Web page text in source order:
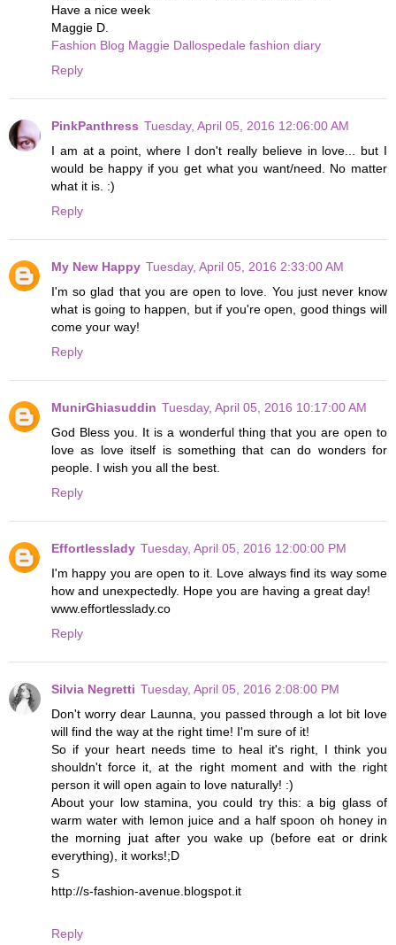
Have a nice week
Maggie D.
Fashion Blog Maggie Dallospedale fashion diary
Reply
PinkPanthress Tuesday, April 05, 2016 12:06:00 AM
I am at a point, where I don't really believe in love... but I
would be happy if you get what you want/need. No matter
what it is. :)
Reply
My New Happy Tuesday, April 05, 2016 2:33:00 AM
I'm so glad that you are open to love. You just never know
what is going to happen, but if you're open, good things will
come your way!
Reply
MunirGhiasuddin Tuesday, April 05, 2016 10:17:00 AM
God Bless you. It is a wonderful thing that you are open to
love as love itself is something that can do wonders for
people. I wish you all the best.
Reply
Effortlesslady Tuesday, April 05, 2016 12:00:00 PM
I'm happy you are open to it. Love always find its way some
how and unexpectedly. Hope you are having a great day!
www.effortlesslady.co
Reply
Silvia Negretti Tuesday, April 05, 2016 2:08:00 PM
Don't worry dear Launna, you passed through a lot bit love
will find the way at the right time! I'm sure of it!
So if your heart needs time to heal it's right, I think you
shouldn't force it, at the right moment and with the right
person it will open again to love naturally! :)
About your low stamina, you could try this: a big glass of
warm water with lemon juice and a half spoon oh honey in
the morning juat after you wake up (before eat or drink
everything), it works!;D
S
http://s-fashion-avenue.blogspot.it
Reply